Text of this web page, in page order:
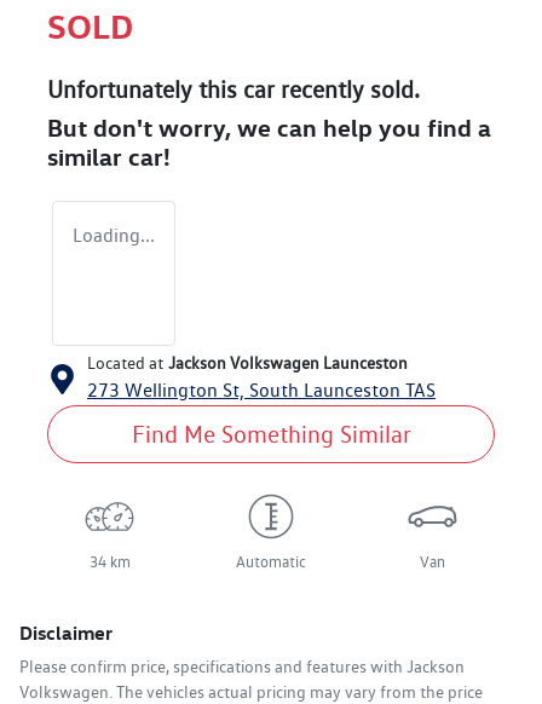
SOLD
Unfortunately this carrecently sold.
But don't worry, we can help you find a
similar car!
Loading...
Located at Jackson Volkswagen Launceston
273 Wellington St, South Launceston TAS
Find Me Something Similar
34 km Automatic Van
Disclaimer
Please confirm price, specifications and features with Jackson
Volkswagen. The vehicles actual pricing may vary from the price